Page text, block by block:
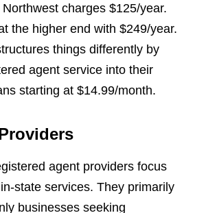
charges $125/year.
the higher end with $249/year.
things differently by
agent service into their
starting at $14.99/month.
agent providers focus
state services. They primarily
businesses seeking